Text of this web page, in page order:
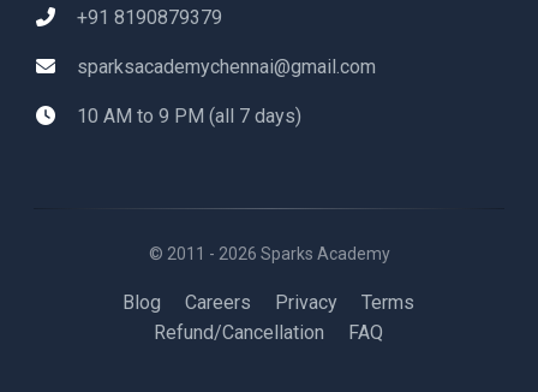
+91 8190879379
sparksacademychennai@gmail.com
10 AM to 9 PM (all 7 days)
© 2011 - 2026 Sparks Academy
Blog Careers Privacy
Terms
Refund/Cancellation
FAQ